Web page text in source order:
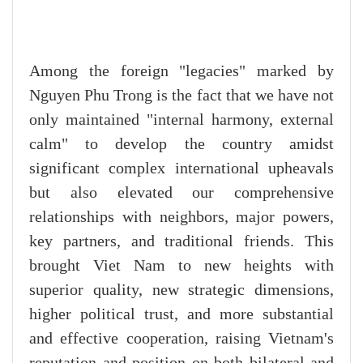
Among the foreign "legacies" marked by
Nguyen Phu Trong is the fact that we have not
only maintained "internal harmony, external
calm" to develop the country amidst
significant complex international upheavals
but also elevated our comprehensive
relationships with neighbors, major powers,
key partners, and traditional friends. This
brought Viet Nam to new heights with
superior quality, new strategic dimensions,
higher political trust, and more substantial
and effective cooperation, raising Vietnam's